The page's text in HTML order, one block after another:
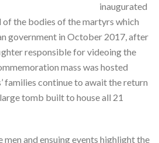
inaugurated
the bodies of the martyrs which
government in October 2017, after
responsible for videoing the
mass was hosted
families continue to await the return
tomb built to house all 21
and ensuing events highlight the